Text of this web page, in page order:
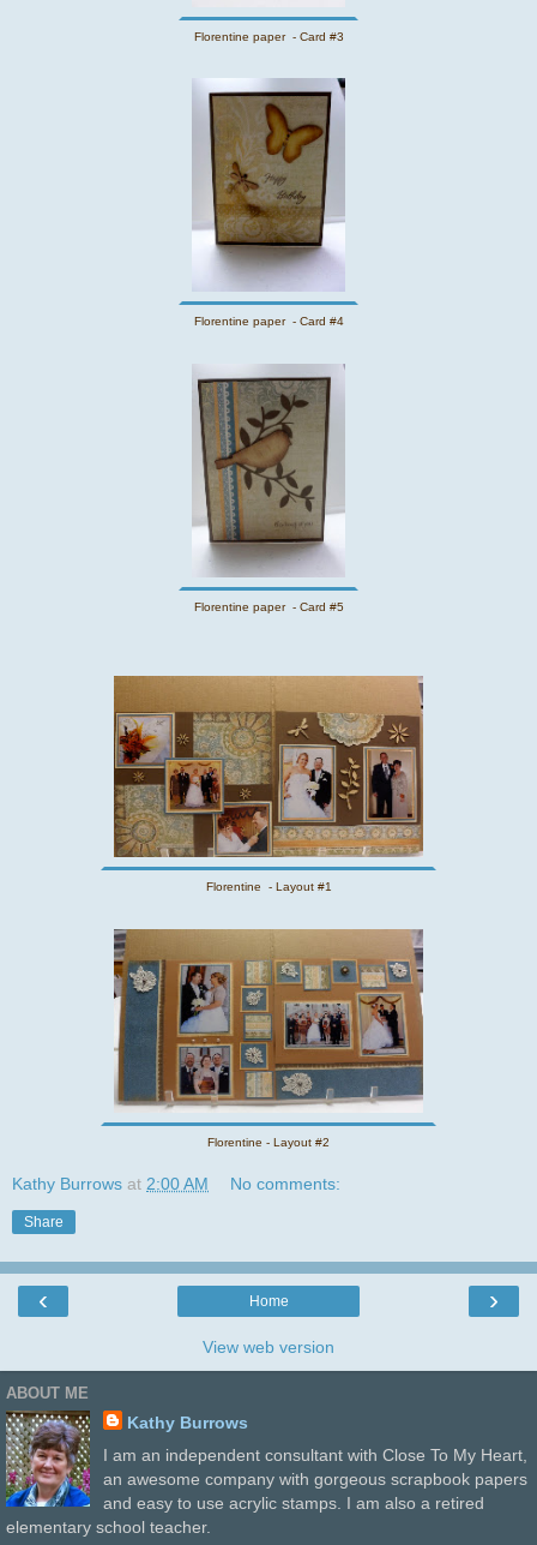
Florentine paper - Card #3
Florentine paper - Card #4
Florentine paper - Card #5
Florentine - Layout #1
Florentine - Layout #2
Kathy Burrows at 2:00 AM No comments:
Share
‹ ›
Home
View web version
ABOUT ME
Kathy Burrows
I am an independent consultant with Close To My Heart,
an awesome company with gorgeous scrapbook papers
and easy to use acrylic stamps. I am also a retired
elementary school teacher.